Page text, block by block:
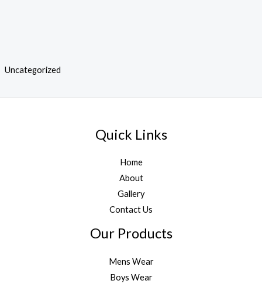
Uncategorized
Quick Links
Home
About
Gallery
Contact Us
Our Products
Mens Wear
Boys Wear